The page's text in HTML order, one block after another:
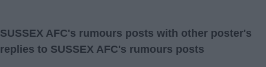
SUSSEX AFC's rumours posts with other poster's
replies to SUSSEX AFC's rumours posts